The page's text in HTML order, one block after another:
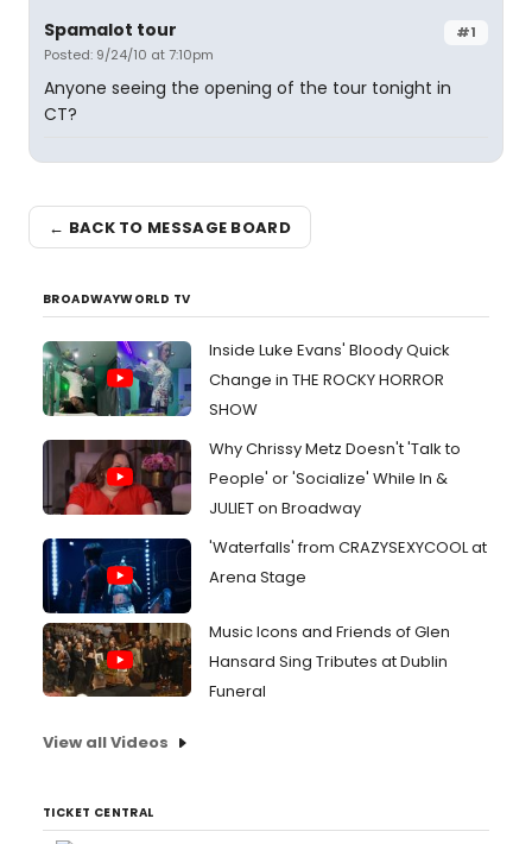
#1
Spamalot tour
Posted: 9/24/10 at 7:10pm
Anyone seeing the opening of the tour tonight in
CT?
← BACK TO MESSAGE BOARD
BROADWAYWORLD TV
Inside Luke Evans' Bloody Quick
Change in THE ROCKY HORROR
SHOW
Why Chrissy Metz Doesn't 'Talk to
People' or 'Socialize' While In &
JULIET on Broadway
'Waterfalls' from CRAZYSEXYCOOL at
Arena Stage
Music Icons and Friends of Glen
Hansard Sing Tributes at Dublin
Funeral
View all Videos
TICKET CENTRAL